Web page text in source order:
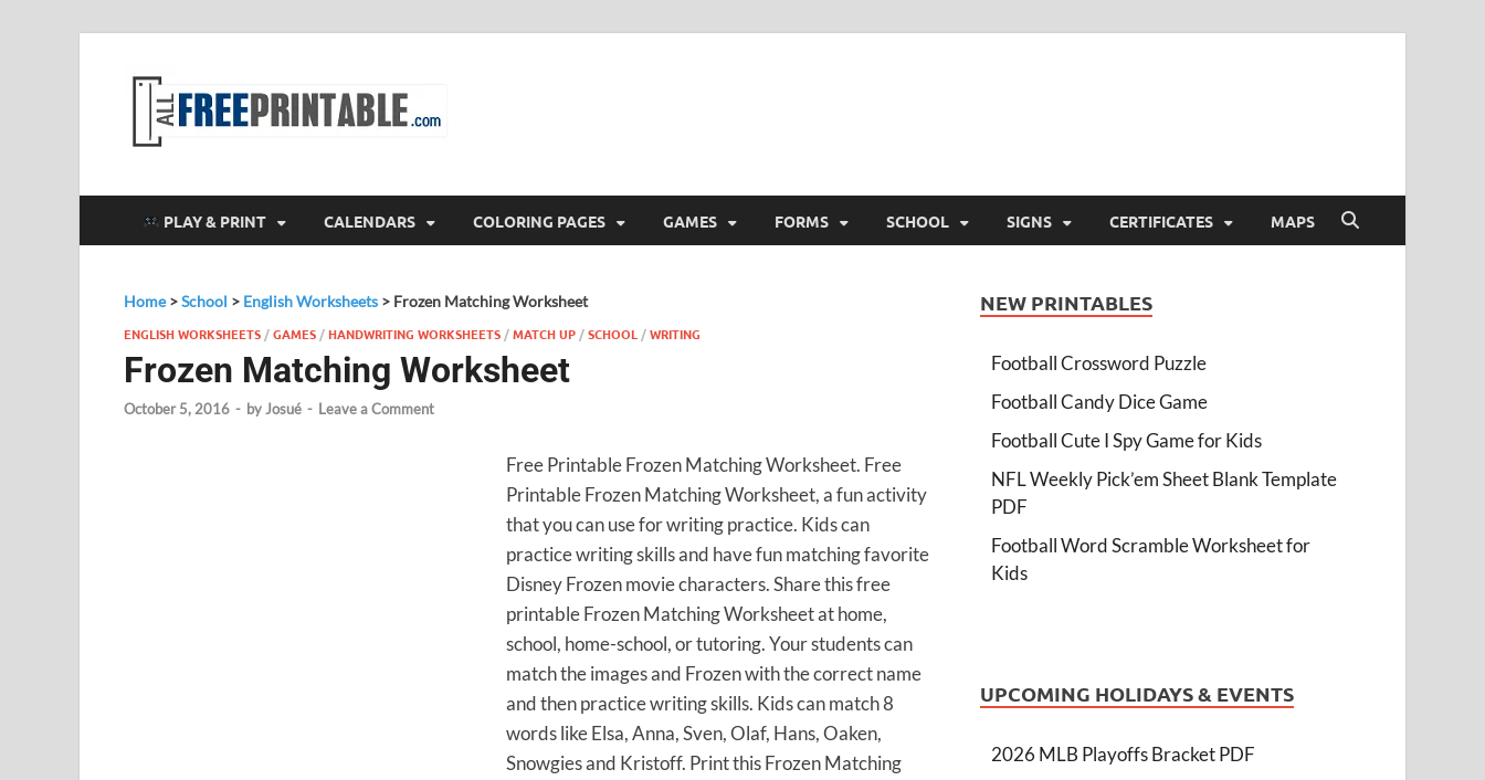
PLAY & PRINT CALENDARS COLORING PAGES GAMES FORMS SCHOOL SIGNS CERTIFICATES MAPS
Home>School > English Worksheets > Frozen Matching Worksheet
ENGLISH WORKSHEETS /GAMES /HANDWRITING WORKSHEETS /MATCH UP /SCHOOL /WRITING
Frozen Matching Worksheet
October 5, 2016 - byJosué - Leave a Comment
Free Printable Frozen Matching Worksheet. Free
Printable Frozen Matching Worksheet, a fun activity
that you can use for writing practice. Kids can
practice writing skills and have fun matching favorite
Disney Frozen movie characters. Share this free
printable Frozen Matching Worksheet at home,
school, home-school, or tutoring. Your students can
match the images and Frozen with the correct name
and then practice writing skills. Kids can match 8
words like Elsa, Anna, Sven, Olaf, Hans, Oaken,
Snowgies and Kristoff. Print this Frozen Matching
NEW PRINTABLES
Football Crossword Puzzle
Football Candy Dice Game
Football Cute I Spy Game for Kids
NFL Weekly Pick’em Sheet Blank Template
PDF
Football Word Scramble Worksheet for
Kids
UPCOMING HOLIDAYS & EVENTS
2026 MLB Playoffs Bracket PDF